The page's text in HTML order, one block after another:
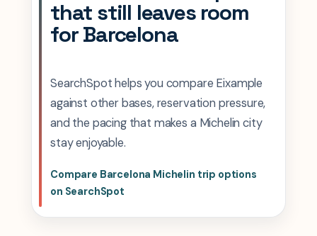
that still leaves room
for Barcelona
SearchSpot helps you compare Eixample
against other bases, reservation pressure,
and the pacing that makes a Michelin city
stay enjoyable.
Compare Barcelona Michelin trip options
on SearchSpot